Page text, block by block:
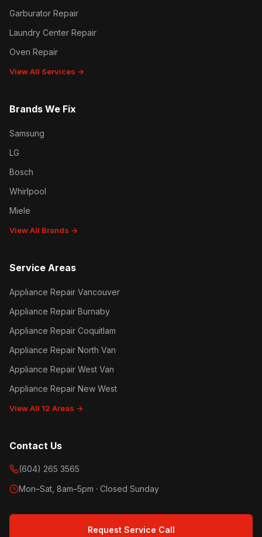
Garburator Repair
Laundry Center Repair
Oven Repair
View All Services →
Brands We Fix
Samsung
LG
Bosch
Whirlpool
Miele
View All Brands →
Service Areas
Appliance Repair Vancouver
Appliance Repair Burnaby
Appliance Repair Coquitlam
Appliance Repair North Van
Appliance Repair West Van
Appliance Repair New West
View All 12 Areas →
Contact Us
(604) 265 3565
Mon–Sat, 8am–5pm · Closed Sunday
Request Service Call